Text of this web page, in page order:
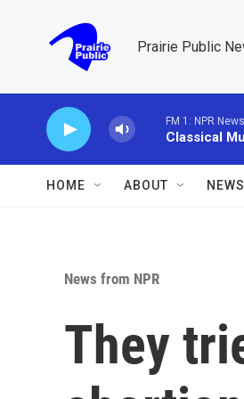
Prairie Public
FM 1: NPR
Classical
HOME ABOUT
News from NPR
They